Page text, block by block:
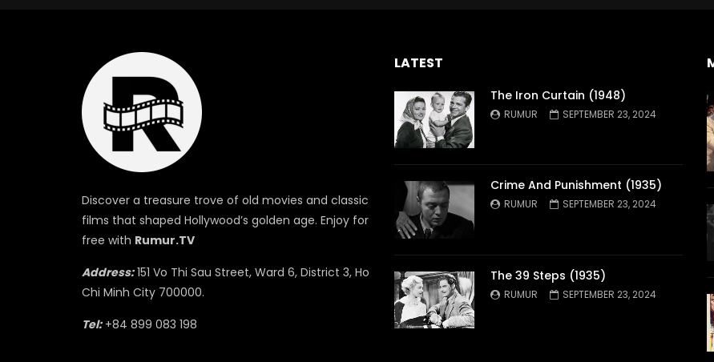
Discover a treasure trove of old movies and classic
films that shaped Hollywood’s golden age. Enjoy for
free with Rumur.TV
Address:151 Vo Thi Sau Street, Ward 6, District 3, Ho
Chi Minh City 700000.
Tel:+84 899 083 198
LATEST
The Iron Curtain (1948)
RUMUR SEPTEMBER 23, 2024
Crime And Punishment (1935)
RUMUR SEPTEMBER 23, 2024
The 39 Steps (1935)
RUMUR SEPTEMBER 23, 2024